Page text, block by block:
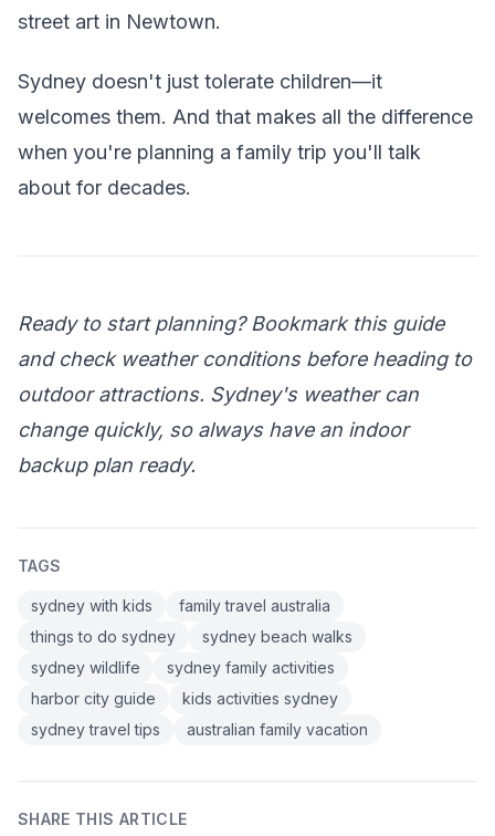
street art in Newtown.
Sydney doesn't just tolerate children—it
welcomes them. And that makes all the difference
when you're planning a family trip you'll talk
about for decades.
Ready to start planning? Bookmark this guide
and check weather conditions before heading to
outdoor attractions. Sydney's weather can
change quickly, so always have an indoor
backup plan ready.
TAGS
sydney with kids
family travel australia
things to do sydney
sydney beach walks
sydney wildlife
sydney family activities
harbor city guide
kids activities sydney
sydney travel tips
australian family vacation
SHARE THIS ARTICLE